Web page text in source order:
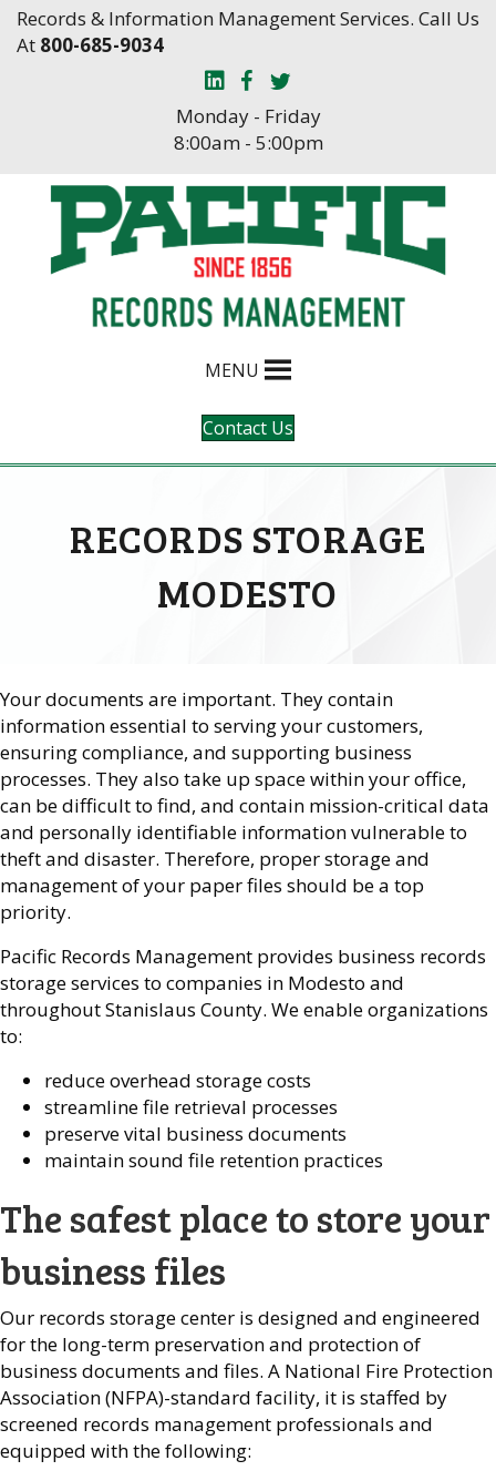
Skip
SkipRecords & Information Management Services. Call Us
At 800-685-9034
Monday - Friday
8:00am - 5:00pm
MENU
Contact Us
RECORDS STORAGE
MODESTO
Your documents are important. They contain
information essential to serving your customers,
ensuring compliance, and supporting business
processes. They also take up space within your office,
can be difficult to find, and contain mission-critical data
and personally identifiable information vulnerable to
theft and disaster. Therefore, proper storage and
management of your paper files should be a top
priority.
Pacific Records Management provides business records
storage services to companies in Modesto and
throughout Stanislaus County. We enable organizations
to:
reduce overhead storage costs
streamline file retrieval processes
preserve vital business documents
maintain sound file retention practices
The safest place to store your
business files
Our records storage center is designed and engineered
for the long-term preservation and protection of
business documents and files. A National Fire Protection
Association (NFPA)-standard facility, it is staffed by
screened records management professionals and
equipped with the following: